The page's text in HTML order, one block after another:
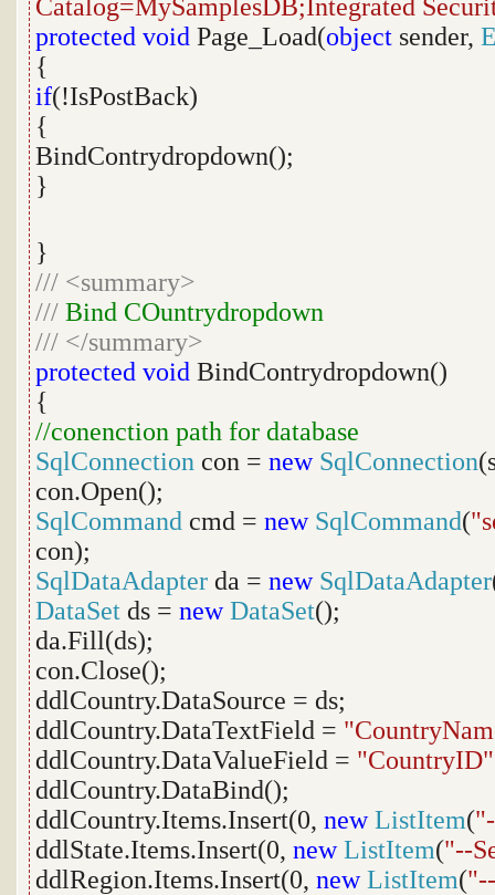
Catalog=MySamplesDB;Integrated
protected void Page_Load(object sender,
{
if(!IsPostBack)
{
BindContrydropdown();
}
}
/// <summary>
/// Bind COuntrydropdown
/// </summary>
protected void BindContrydropdown()
{
//conenction path for database
SqlConnection con = new SqlConnection
con.Open();
SqlCommand cmd = new SqlCommand(
con);
SqlDataAdapter da = new SqlDataAdapter
DataSet ds = new DataSet();
da.Fill(ds);
con.Close();
ddlCountry.DataSource = ds;
ddlCountry.DataTextField =
ddlCountry.DataValueField = "CountryID"
ddlCountry.DataBind();
ddlCountry.Items.Insert(0, new ListItem(
ddlState.Items.Insert(0, new ListItem("--
ddlRegion.Items.Insert(0, new ListItem(